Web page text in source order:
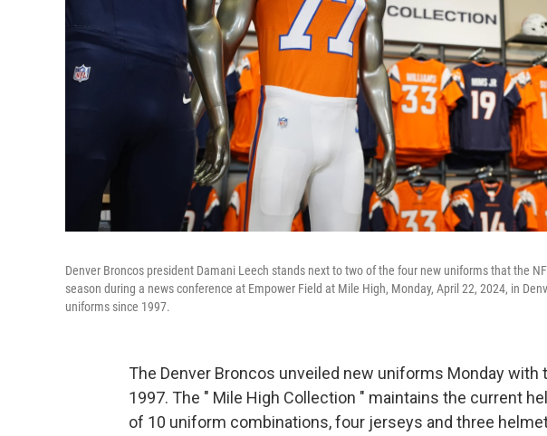
Denver Broncos president Damani Leech stands next to two of the four new uniforms that the
season during a news conference at Empower Field at Mile High, Monday, April 22, 2024, in
uniforms since 1997.
The Denver Broncos unveiled new uniforms Monday
1997. The " Mile High Collection " maintains the current
of 10 uniform combinations, four jerseys and three